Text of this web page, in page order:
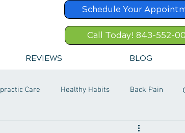
Schedule Your
Call Today! 843-552-
REVIEWS BLOG
Care Healthy Habits Back Pain